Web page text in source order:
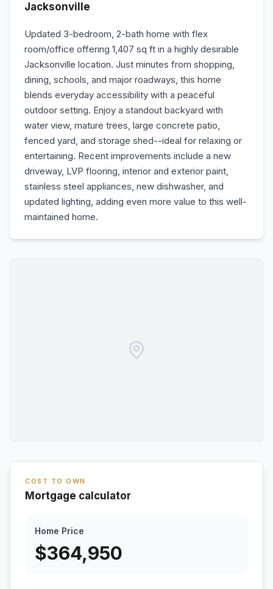
Jacksonville
Updated 3-bedroom, 2-bath home with flex
room/office offering 1,407 sq ft in a highly desirable
Jacksonville location. Just minutes from shopping,
dining, schools, and major roadways, this home
blends everyday accessibility with a peaceful
outdoor setting. Enjoy a standout backyard with
water view, mature trees, large concrete patio,
fenced yard, and storage shed--ideal for relaxing or
entertaining. Recent improvements include a new
driveway, LVP flooring, interior and exterior paint,
stainless steel appliances, new dishwasher, and
updated lighting, adding even more value to this well-
maintained home.
COST TO OWN
Mortgage calculator
Home Price
$364,950